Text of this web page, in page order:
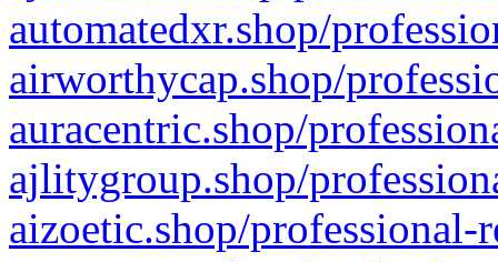
automatedxr.shop/
airworthycap.shop/
auracentric.shop/
ajlitygroup.shop/
aizoetic.shop/professional-